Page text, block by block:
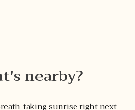
nearby?
taking sunrise right next